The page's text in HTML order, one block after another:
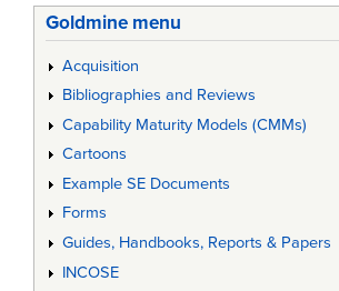
Goldmine menu
Acquisition
Bibliographies and Reviews
Capability Maturity Models (CMMs)
Cartoons
Example SE Documents
Forms
Guides, Handbooks, Reports & Papers
INCOSE